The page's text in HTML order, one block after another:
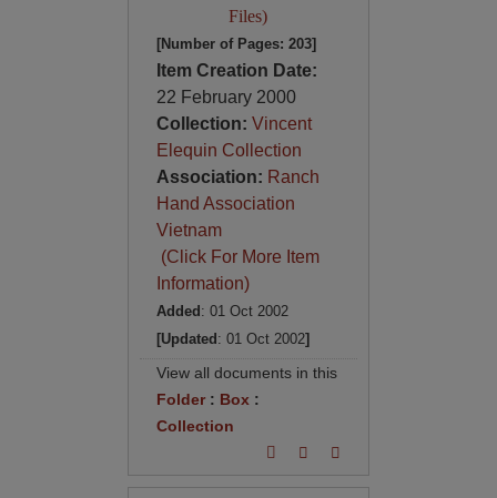
Files)
[Number of Pages: 203]
Item Creation Date:
22 February 2000
Collection: Vincent
Elequin Collection
Association: Ranch
Hand Association
Vietnam
(Click For More Item
Information)
Added: 01 Oct 2002
[Updated: 01 Oct 2002]
View all documents in this
Folder: Box :
Collection